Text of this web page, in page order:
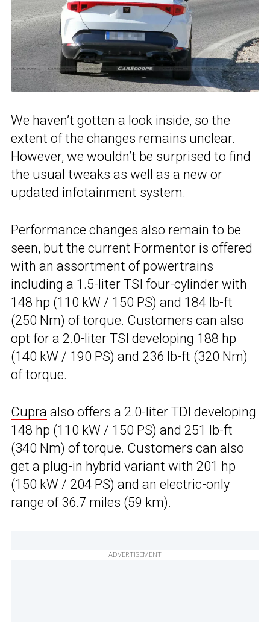
We haven’t gotten a look inside, so the
extent of the changes remains unclear.
However, we wouldn’t be surprised to find
the usual tweaks as well as a new or
updated infotainment system.
Performance changes also remain to be
seen, but the current Formentor is offered
with an assortment of powertrains
including a 1.5-liter TSI four-cylinder with
148 hp (110 kW / 150 PS) and 184 lb-ft
(250 Nm) of torque. Customers can also
opt for a 2.0-liter TSI developing 188 hp
(140 kW / 190 PS) and 236 lb-ft (320 Nm)
of torque.
Cupra also offers a 2.0-liter TDI developing
148 hp (110 kW / 150 PS) and 251 lb-ft
(340 Nm) of torque. Customers can also
get a plug-in hybrid variant with 201 hp
(150 kW / 204 PS) and an electric-only
range of 36.7 miles (59 km).
ADVERTISEMENT